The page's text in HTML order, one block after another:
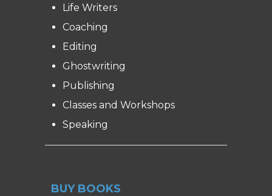
Life Writers
Coaching
Editing
Ghostwriting
Publishing
Classes and Workshops
Speaking
BUY BOOKS